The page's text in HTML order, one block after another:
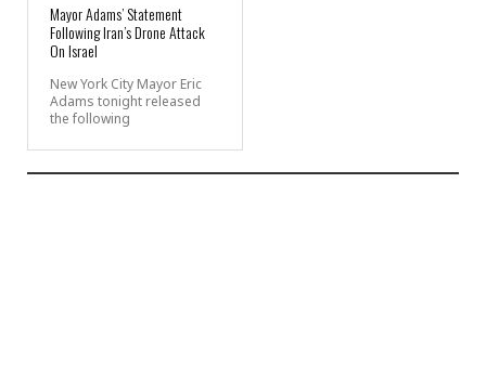
Mayor Adams’ Statement
Following Iran’s Drone Attack
On Israel
New York City Mayor Eric
Adams tonight released
the following